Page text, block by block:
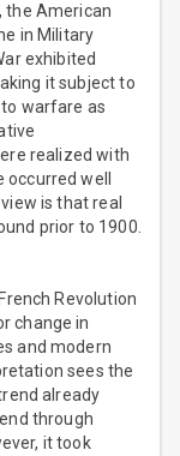
the American
in Military
exhibited
it subject to
warfare as
realized with
well
is that real
prior to 1900.
Revolution
change in
and modern
sees the
already
through
it took